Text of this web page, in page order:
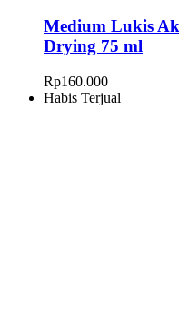
Medium Lukis
Drying 75 ml
Rp160.000
Habis Terjual